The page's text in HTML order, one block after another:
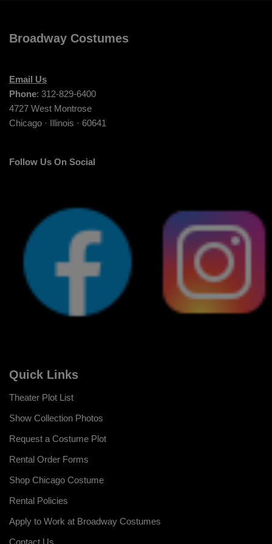
Broadway Costumes
Email Us
Phone: 312-829-6400
4727 West Montrose
Chicago · Illinois · 60641
Follow Us On Social
Quick Links
Theater Plot List
Show Collection Photos
Request a Costume Plot
Rental Order Forms
Shop Chicago Costume
Rental Policies
Apply to Work at Broadway Costumes